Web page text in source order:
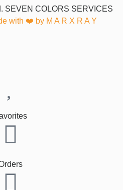
SEVEN COLORS SERVICES
with ❤️ by M A R X R A Y